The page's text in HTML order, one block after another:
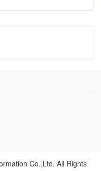
Co.,Ltd. All Rights